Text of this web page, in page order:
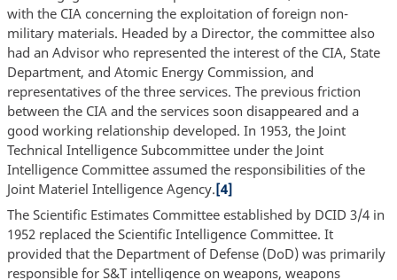
with the CIA concerning the exploitation of foreign non-
military materials. Headed by a Director, the committee also
had an Advisor who represented the interest of the CIA, State
Department, and Atomic Energy Commission, and
representatives of the three services. The previous friction
between the CIA and the services soon disappeared and a
good working relationship developed. In 1953, the Joint
Technical Intelligence Subcommittee under the Joint
Intelligence Committee assumed the responsibilities of the
Joint Materiel Intelligence Agency.[4]
The Scientific Estimates Committee established by DCID 3/4 in
1952 replaced the Scientific Intelligence Committee. It
provided that the Department of Defense (DoD) was primarily
responsible for S&T intelligence on weapons, weapons